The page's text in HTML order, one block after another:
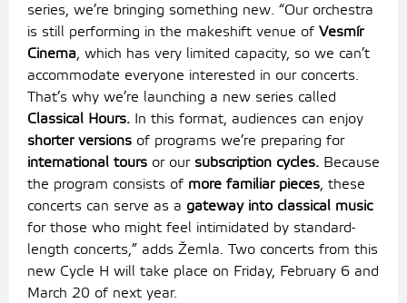
series, we’re bringing something new. “Our orchestra
is still performing in the makeshift venue of Vesmír
Cinema, which has very limited capacity, so we can’t
accommodate everyone interested in our concerts.
That’s why we’re launching a new series called
Classical Hours. In this format, audiences can enjoy
shorter versions of programs we’re preparing for
international tours or our subscription cycles. Because
the program consists of more familiar pieces, these
concerts can serve as a gateway into classical music
for those who might feel intimidated by standard-
length concerts,” adds Žemla. Two concerts from this
new Cycle H will take place on Friday, February 6 and
March 20 of next year.